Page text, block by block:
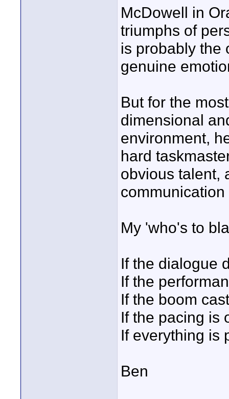
McDowell in
triumphs of
is probably the
genuine
But for the
dimensional
environment,
hard
obvious talent,
My 'who's to
If the dialogue
If the
If the boom
If the pacing is
If everything is
Ben